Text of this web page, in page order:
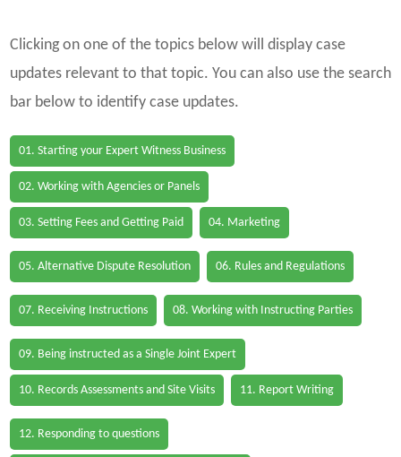
Clicking on one of the topics below will display case
updates relevant to that topic. You can also use the search
bar below to identify case updates.
01. Starting your Expert Witness Business
02. Working with Agencies or Panels
03. Setting Fees and Getting Paid 04. Marketing
05. Alternative Dispute Resolution 06. Rules and Regulations
07. Receiving Instructions 08. Working with Instructing Parties
09. Being instructed as a Single Joint Expert
10. Records Assessments and Site Visits 11. Report Writing
12. Responding to questions